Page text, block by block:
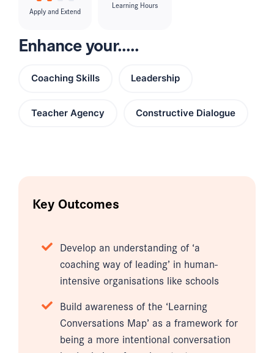
Apply and Extend
Learning Hours
Enhance your.....
Coaching Skills Leadership
Teacher Agency Constructive Dialogue
Key Outcomes
Develop an understanding of ‘a
coaching way of leading’ in human-
intensive organisations like schools
Build awareness of the ‘Learning
Conversations Map’ as a framework for
being a more intentional conversation